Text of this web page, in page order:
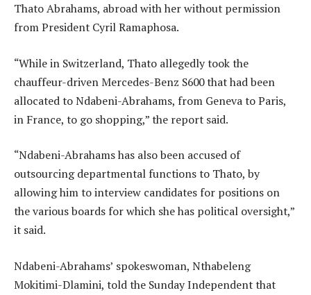
Thato Abrahams, abroad with her without permission
from President Cyril Ramaphosa.
“While in Switzerland, Thato allegedly took the
chauffeur-driven Mercedes-Benz S600 that had been
allocated to Ndabeni-Abrahams, from Geneva to Paris,
in France, to go shopping,” the report said.
“Ndabeni-Abrahams has also been accused of
outsourcing departmental functions to Thato, by
allowing him to interview candidates for positions on
the various boards for which she has political oversight,”
it said.
Ndabeni-Abrahams’ spokeswoman, Nthabeleng
Mokitimi-Dlamini, told the Sunday Independent that